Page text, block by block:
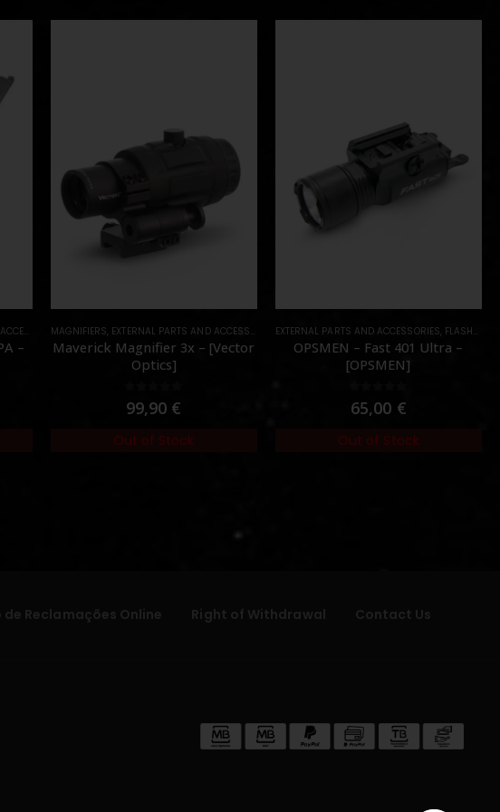
,HPA PARTS,PARTS
–
MAGNIFIERS, EXTERNAL PARTS AND ACCESSORIES ,OPTICS, PARTS
Maverick Magnifier 3x – [Vector
Optics]
99,90 €
Out of Stock
EXTERNAL PARTS AND ACCESSORIES, FLASHLIGHTS
OPSMEN – Fast 401 Ultra –
[OPSMEN]
65,00 €
Out of Stock
de Reclamações Online Right of Withdrawal Contact Us